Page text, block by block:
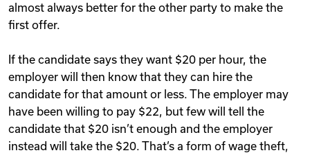
almost always better for the other party to make the
first offer.
If the candidate says they want $20 per hour, the
employer will then know that they can hire the
candidate for that amount or less. The employer may
have been willing to pay $22, but few will tell the
candidate that $20 isn’t enough and the employer
instead will take the $20. That’s a form of wage theft,